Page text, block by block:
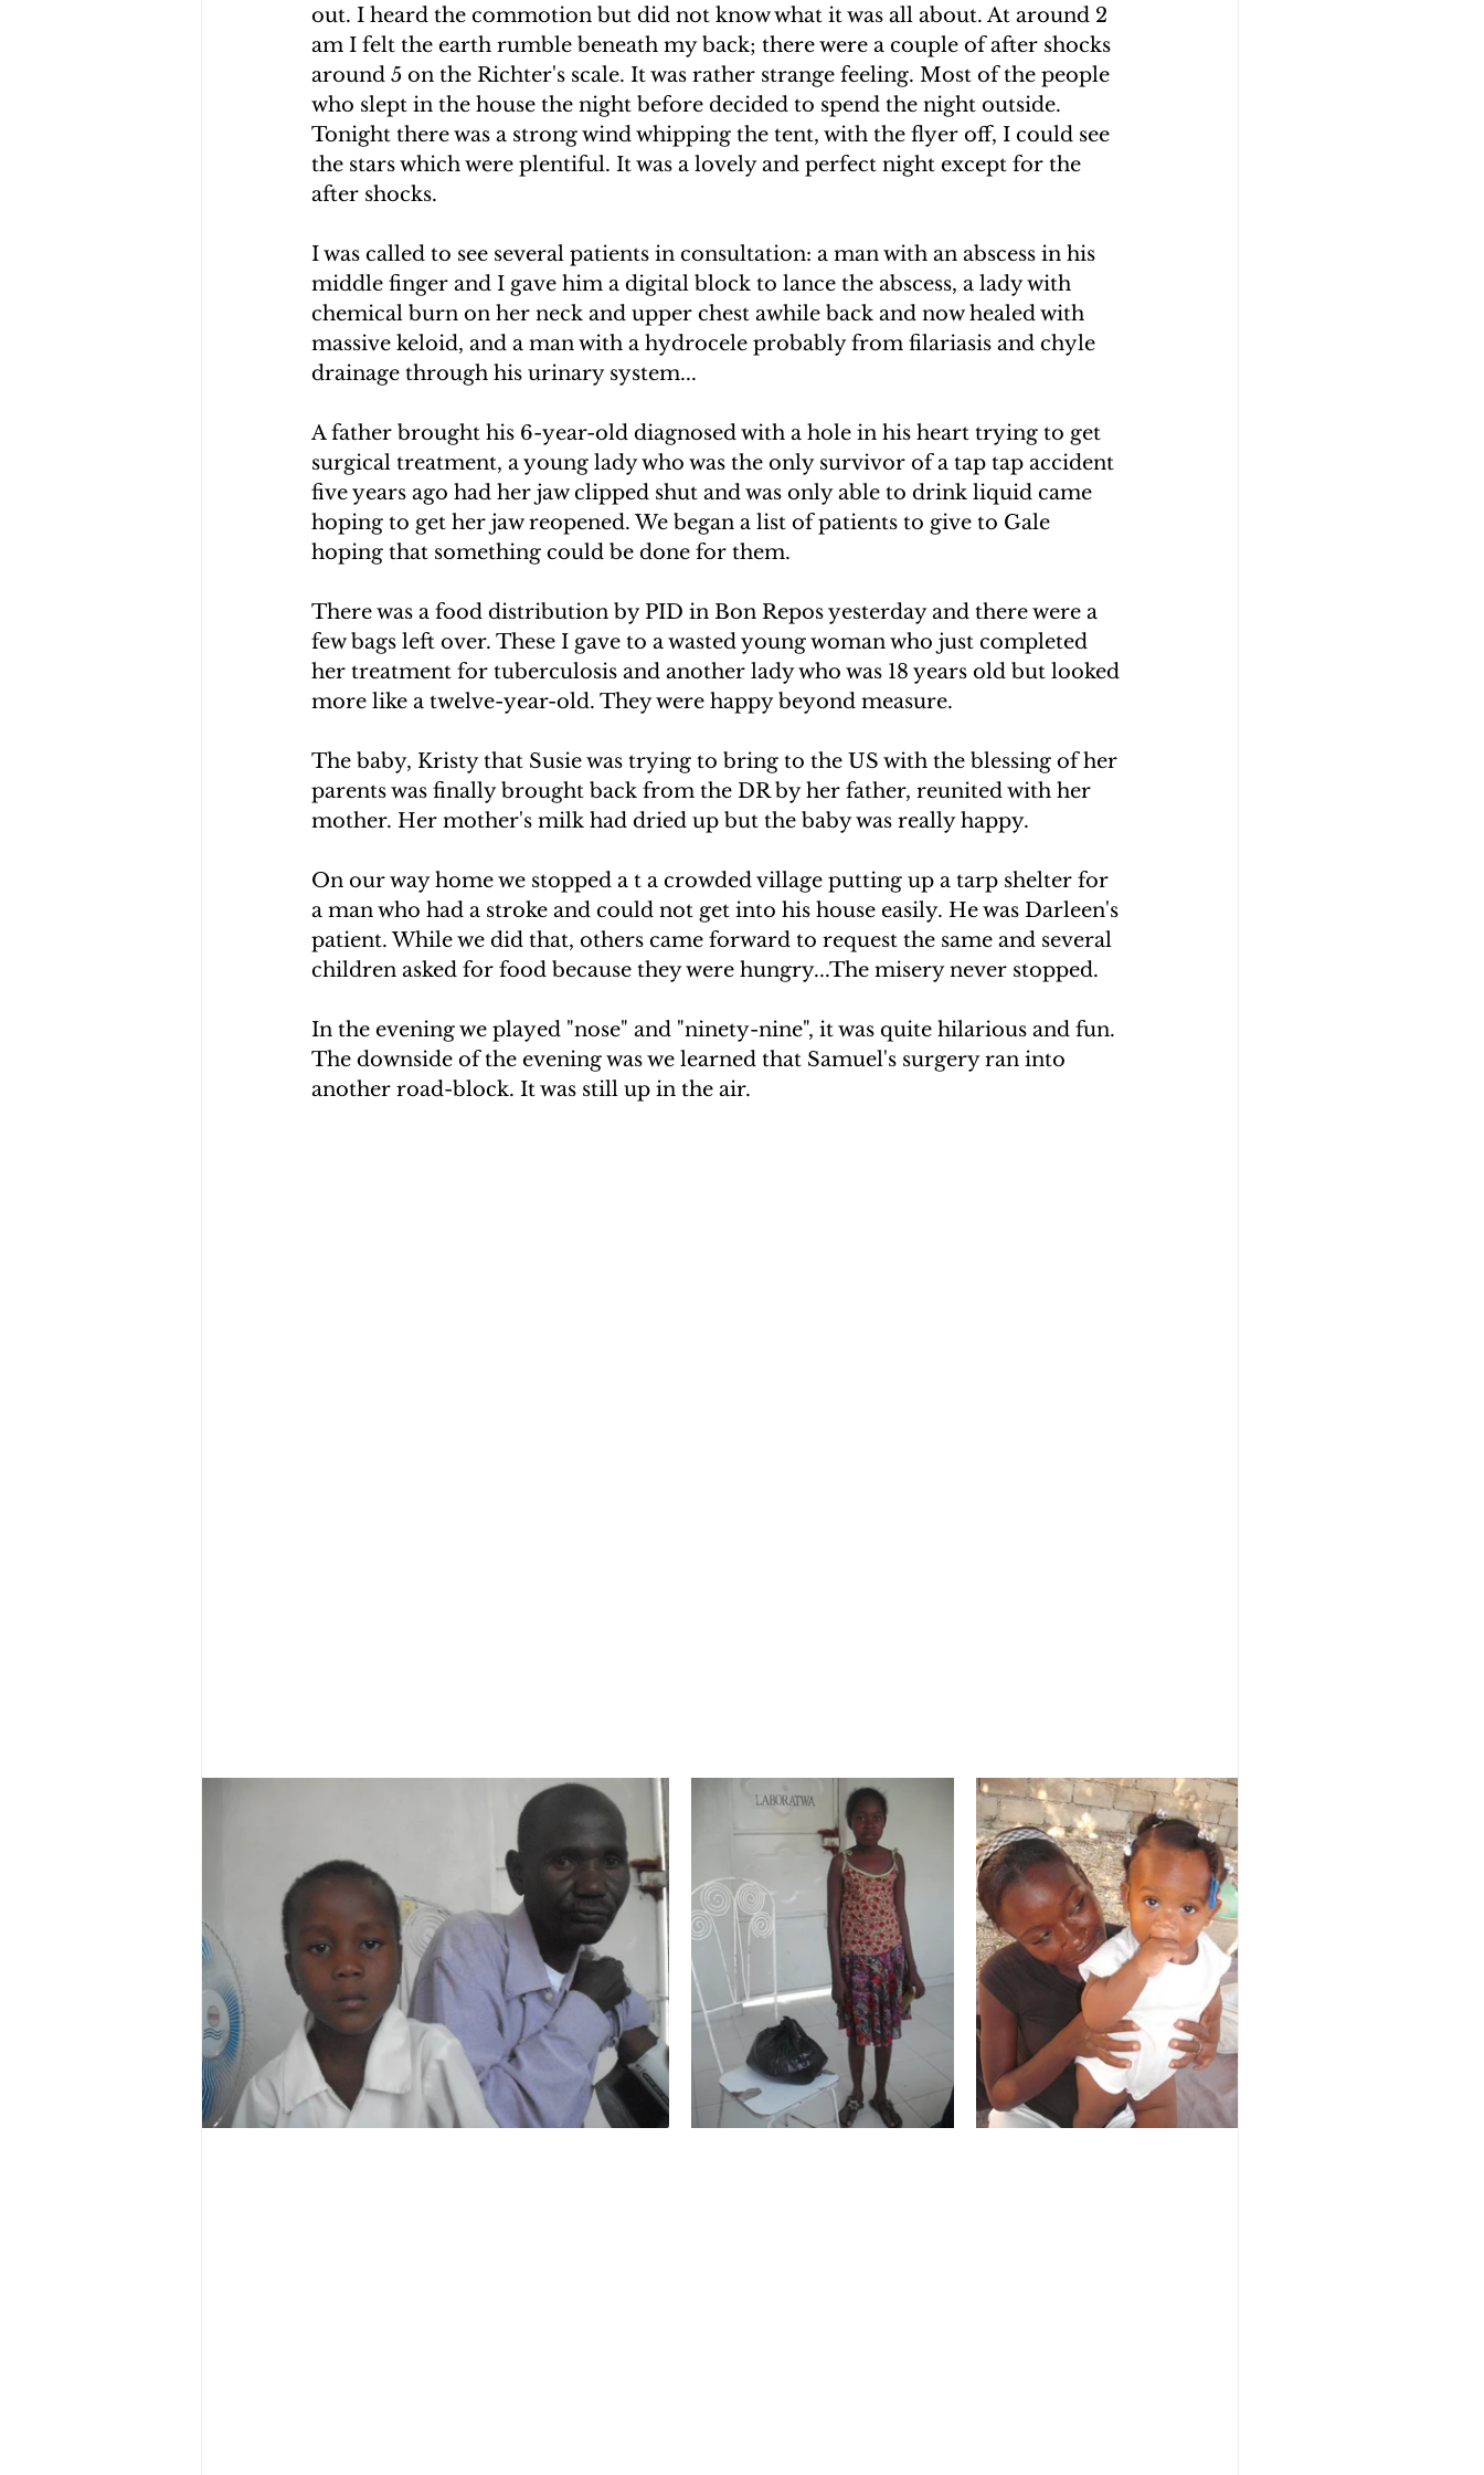
CHOLERA IN HAITI EARTHQUAKE IN HAITI CLIMBING MT. KENYA
CLIMBING THE MOUNTAINS OF THE MOON CLIMBING MT. KILIMANJARO
out. I heard the commotion but did not know what it was all about. At around 2
am I felt the earth rumble beneath my back; there were a couple of after shocks
around 5 on the Richter's scale. It was rather strange feeling. Most of the people
who slept in the house the night before decided to spend the night outside.
Tonight there was a strong wind whipping the tent, with the flyer off, I could see
the stars which were plentiful. It was a lovely and perfect night except for the
after shocks.
I was called to see several patients in consultation: a man with an abscess in his
middle finger and I gave him a digital block to lance the abscess, a lady with
chemical burn on her neck and upper chest awhile back and now healed with
massive keloid, and a man with a hydrocele probably from filariasis and chyle
drainage through his urinary system...
A father brought his 6-year-old diagnosed with a hole in his heart trying to get
surgical treatment, a young lady who was the only survivor of a tap tap accident
five years ago had her jaw clipped shut and was only able to drink liquid came
hoping to get her jaw reopened. We began a list of patients to give to Gale
hoping that something could be done for them.
There was a food distribution by PID in Bon Repos yesterday and there were a
few bags left over. These I gave to a wasted young woman who just completed
her treatment for tuberculosis and another lady who was 18 years old but looked
more like a twelve-year-old. They were happy beyond measure.
The baby, Kristy that Susie was trying to bring to the US with the blessing of her
parents was finally brought back from the DR by her father, reunited with her
mother. Her mother's milk had dried up but the baby was really happy.
On our way home we stopped a t a crowded village putting up a tarp shelter for
a man who had a stroke and could not get into his house easily. He was Darleen's
patient. While we did that, others came forward to request the same and several
children asked for food because they were hungry...The misery never stopped.
In the evening we played "nose" and "ninety-nine", it was quite hilarious and fun.
The downside of the evening was we learned that Samuel's surgery ran into
another road-block. It was still up in the air.